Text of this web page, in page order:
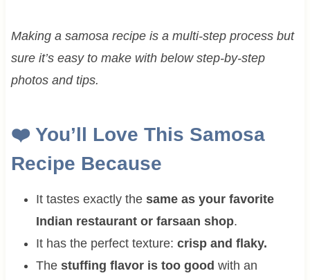
Making a samosa recipe is a multi-step process but
sure it’s easy to make with below step-by-step
photos and tips.
❤️ You’ll Love This Samosa
Recipe Because
It tastes exactly the same as your favorite
Indian restaurant or farsaan shop.
It has the perfect texture: crisp and flaky.
The stuffing flavor is too good with an